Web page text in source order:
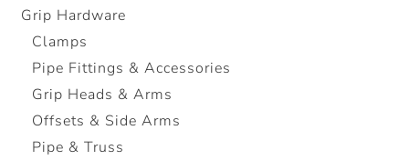
Grip Hardware
Clamps
Pipe Fittings & Accessories
Grip Heads & Arms
Offsets & Side Arms
Pipe & Truss